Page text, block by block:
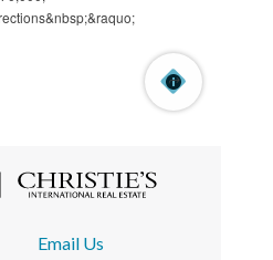
Email Us